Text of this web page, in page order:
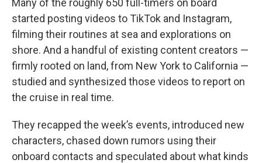
Many of the roughly 650 full-timers on board
started posting videos to TikTok and Instagram,
filming their routines at sea and explorations on
shore. And a handful of existing content creators —
firmly rooted on land, from New York to California —
studied and synthesized those videos to report on
the cruise in real time.
They recapped the week’s events, introduced new
characters, chased down rumors using their
onboard contacts and speculated about what kinds